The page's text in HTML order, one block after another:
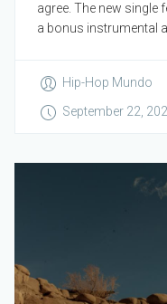
agree. The new single
a bonus instrumental
Hip-Hop Mundo
September 22,